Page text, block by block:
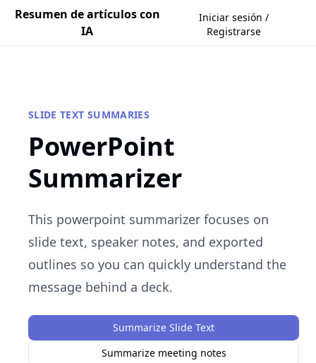
Resumen de artículos con
IA
Iniciar sesión /
Registrarse
SLIDE TEXT SUMMARIES
PowerPoint
Summarizer
This powerpoint summarizer focuses on
slide text, speaker notes, and exported
outlines so you can quickly understand the
message behind a deck.
Summarize Slide Text
Summarize meeting notes